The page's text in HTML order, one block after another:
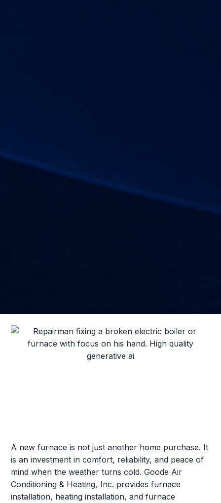
A new furnace is not just another home purchase. It
is an investment in comfort, reliability, and peace of
mind when the weather turns cold. Goode Air
Conditioning & Heating, Inc. provides furnace
installation, heating installation, and furnace